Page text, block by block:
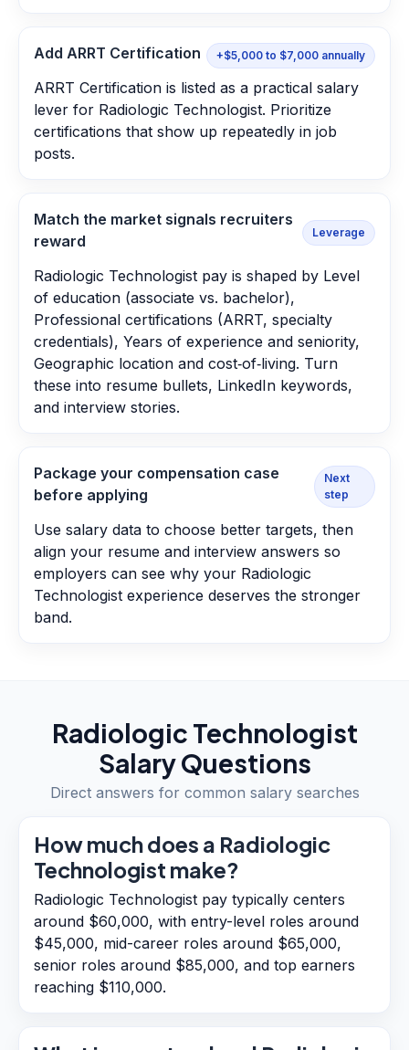
Add ARRT Certification +$5,000 to $7,000 annually
ARRT Certification is listed as a practical salary
lever for Radiologic Technologist. Prioritize
certifications that show up repeatedly in job
posts.
Match the market signals recruiters
reward
Leverage
Radiologic Technologist pay is shaped by Level
of education (associate vs. bachelor),
Professional certifications (ARRT, specialty
credentials), Years of experience and seniority,
Geographic location and cost‑of‑living. Turn
these into resume bullets, LinkedIn keywords,
and interview stories.
Package your compensation case
before applying
Next
step
Use salary data to choose better targets, then
align your resume and interview answers so
employers can see why your Radiologic
Technologist experience deserves the stronger
band.
Radiologic Technologist
Salary Questions
Direct answers for common salary searches
How much does a Radiologic
Technologist make?
Radiologic Technologist pay typically centers
around $60,000, with entry-level roles around
$45,000, mid-career roles around $65,000,
senior roles around $85,000, and top earners
reaching $110,000.